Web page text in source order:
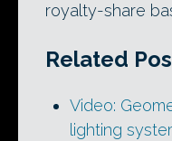
royalty-share
Related
Video:
lighting